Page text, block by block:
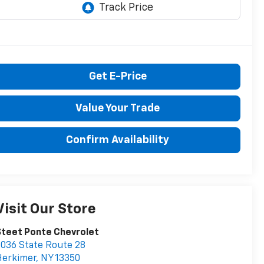
Get E-Price
Value Your Trade
Confirm Availability
Our Store
Ponte Chevrolet
State Route 28
, NY 13350